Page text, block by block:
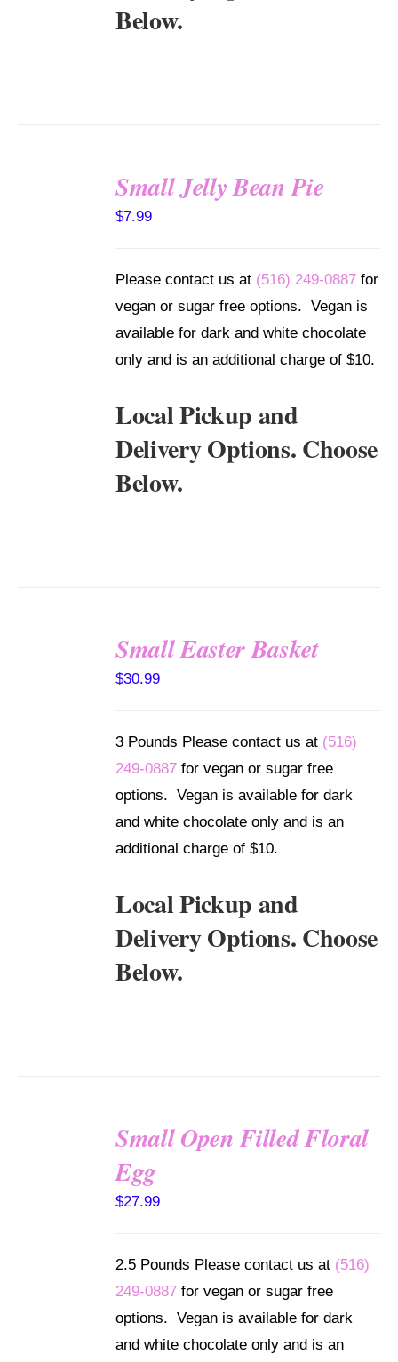
Below.
Small Jelly Bean Pie
$7.99
Please contact us at (516) 249-0887 for
vegan or sugar free options. Vegan is
available for dark and white chocolate
only and is an additional charge of $10.
Local Pickup and
Delivery Options. Choose
Below.
Small Easter Basket
$30.99
3 Pounds Please contact us at (516)
249-0887 for vegan or sugar free
options. Vegan is available for dark
and white chocolate only and is an
additional charge of $10.
Local Pickup and
Delivery Options. Choose
Below.
Small Open Filled Floral
Egg
$27.99
2.5 Pounds Please contact us at (516)
249-0887 for vegan or sugar free
options. Vegan is available for dark
and white chocolate only and is an